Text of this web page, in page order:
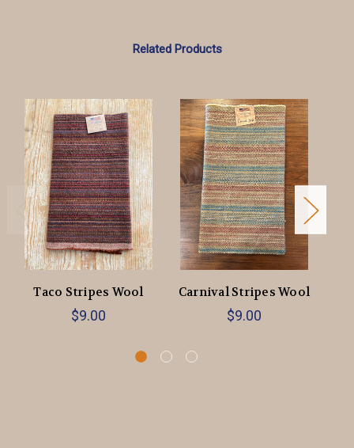
Related Products
Taco Stripes Wool
$9.00
Carnival Stripes Wool
$9.00